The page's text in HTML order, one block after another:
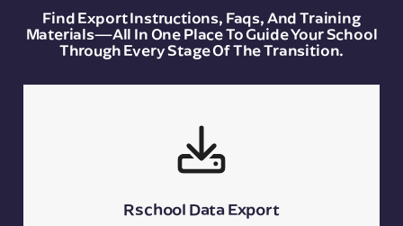
Find Export Instructions, Faqs, And Training
Materials—All In One Place To Guide Your School
Through Every Stage Of The Transition.
Rschool Data Export